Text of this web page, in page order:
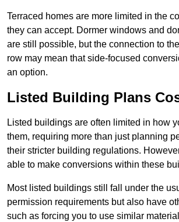
Terraced homes are more limited in the
they can accept. Dormer windows and
are still possible, but the connection to
row may mean that side-focused
an option.
Listed Building Plans
Listed buildings are often limited in how
them, requiring more than just planning
their stricter building regulations.
able to make conversions within these
Most listed buildings still fall under the
permission requirements but also have
such as forcing you to use similar